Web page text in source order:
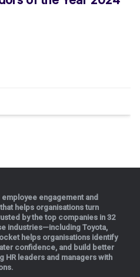
engagement and
helps organisations turn
by the top companies in 32
industries—including Toyota,
helps organisations identify
confidence, and build better
HR leaders and managers with